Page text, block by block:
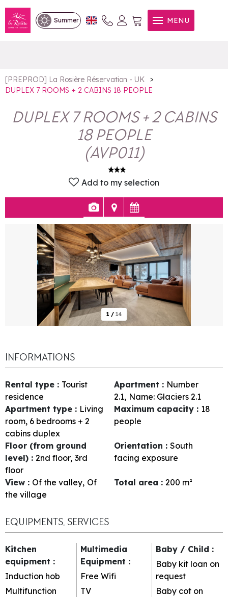
Summer MENU
DUPLEX 7 ROOMS + 2
CABINS 18 PEOPLE
[PREPROD] La Rosière Réservation - UK
>
DUPLEX 7 ROOMS + 2 CABINS 18 PEOPLE
DUPLEX 7 ROOMS + 2 CABINS
18 PEOPLE
(AVP011)
Add to my selection
1 / 14
INFORMATIONS
Rental type : Tourist
residence
Apartment : Number
2.1 Name: Glaciers 2.1
Apartment type : Living
room, 6 bedrooms + 2
cabins duplex
Maximum capacity : 18
people
Floor (from ground
level) : 2nd floor 3rd
floor
Orientation : South
facing exposure
View : Of the valley Of
the village
Total area : 200 m²
EQUIPMENTS, SERVICES
Kitchen
equipment :
Induction hob
Multifunction
Multimedia
Equipment :
Free Wifi
TV
Baby / Child :
Baby kit loan on
request
Baby cot on